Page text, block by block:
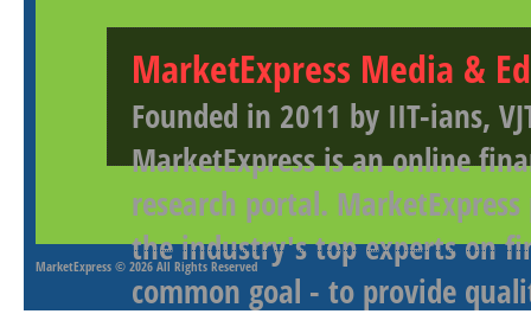
MarketExpress Media &
Founded in 2011 by IIT-ians,
MarketExpress is an online
research portal.
the industry's top experts on
common goal - to provide
MarketExpress © 2026 All Rights Reserved